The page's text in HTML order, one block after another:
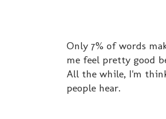
Only 7% of words
me feel pretty good
All the while, I'm
people hear.